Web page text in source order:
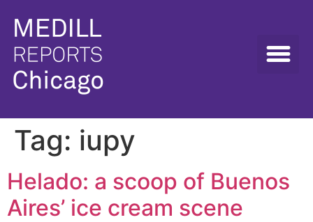
Tag: iupy
Helado: a scoop of Buenos
Aires’ ice cream scene